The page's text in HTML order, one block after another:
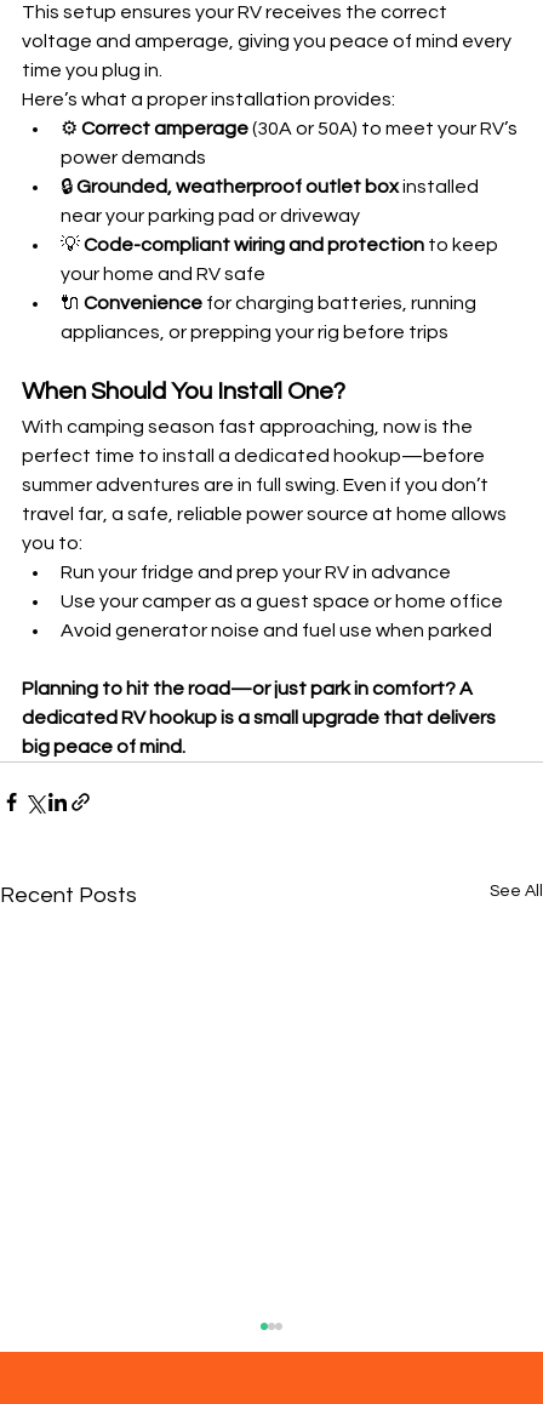
This setup ensures your RV receives the correct
voltage and amperage, giving you peace of mind every
time you plug in.
Here’s what a proper installation provides:
⚙️ Correct amperage (30A or 50A) to meet your RV’s
power demands
🔒 Grounded, weatherproof outlet box installed
near your parking pad or driveway
💡 Code-compliant wiring and protection to keep
your home and RV safe
🔌 Convenience for charging batteries, running
appliances, or prepping your rig before trips
When Should You Install One?
With camping season fast approaching, now is the
perfect time to install a dedicated hookup—before
summer adventures are in full swing. Even if you don’t
travel far, a safe, reliable power source at home allows
you to:
Run your fridge and prep your RV in advance
Use your camper as a guest space or home office
Avoid generator noise and fuel use when parked
Planning to hit the road—or just park in comfort? A
dedicated RV hookup is a small upgrade that delivers
big peace of mind.
Recent Posts See All